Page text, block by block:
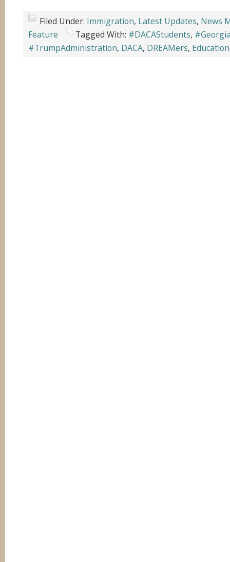
Filed Under: Immigration, Latest Updates, News
Feature
Tagged With: #DACAStudents,
#TrumpAdministration, DACA, DREAMers, Education